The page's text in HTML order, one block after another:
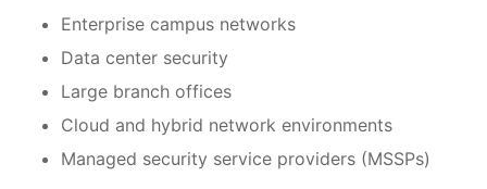
Enterprise campus networks
Data center security
Large branch offices
Cloud and hybrid network environments
Managed security service providers (MSSPs)